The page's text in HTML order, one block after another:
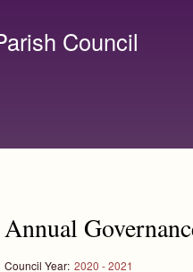
Council
Annual
Council Year: 2020 - 2021